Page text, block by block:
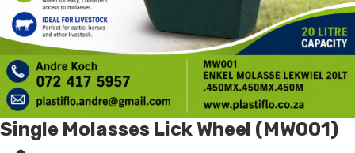
Single Molasses Lick Wheel (MW001)